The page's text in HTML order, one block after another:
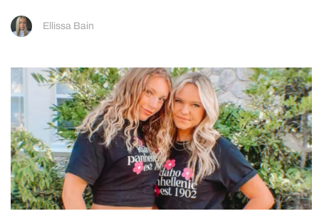
Ellissa Bain